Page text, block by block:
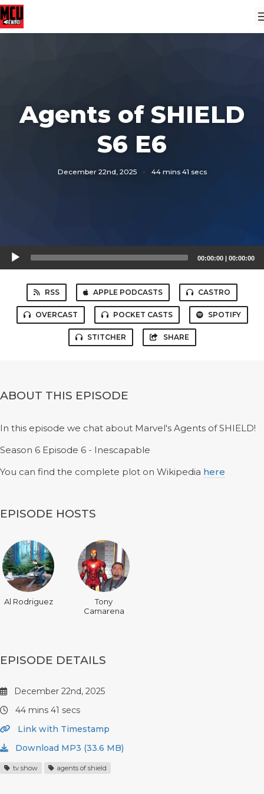
Agents of SHIELD
S6 E6
December 22nd, 2025 · 44 mins 41 secs
Audio
Player
00:00:00 | 00:00:00
RSS APPLE PODCASTS CASTRO
OVERCAST POCKET CASTS SPOTIFY
STITCHER SHARE
ABOUT THIS EPISODE
In this episode we chat about Marvel's Agents of SHIELD!
Season 6 Episode 6 - Inescapable
You can find the complete plot on Wikipedia here
EPISODE HOSTS
Al Rodriguez
Tony
Camarena
EPISODE DETAILS
December 22nd, 2025
44 mins 41 secs
Link with Timestamp
Download MP3 (33.6 MB)
tv show agents of shield